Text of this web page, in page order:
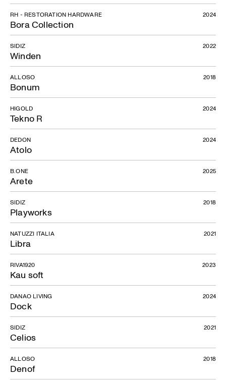
Bora Collection
Bora Collection
RH - RESTORATION HARDWARE 2024
Winden
SIDIZ 2022
Bonum
ALLOSO 2018
Tekno R
HIGOLD 2024
Atolo
DEDON 2024
Arete
B.ONE 2025
Playworks
SIDIZ 2018
Libra
NATUZZI ITALIA 2021
Kau soft
RIVA1920 2023
Dock
DANAO LIVING 2024
Celios
SIDIZ 2021
Denof
ALLOSO 2018